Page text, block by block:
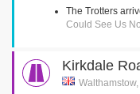
The Trotters
Could See Us
Kirkdale